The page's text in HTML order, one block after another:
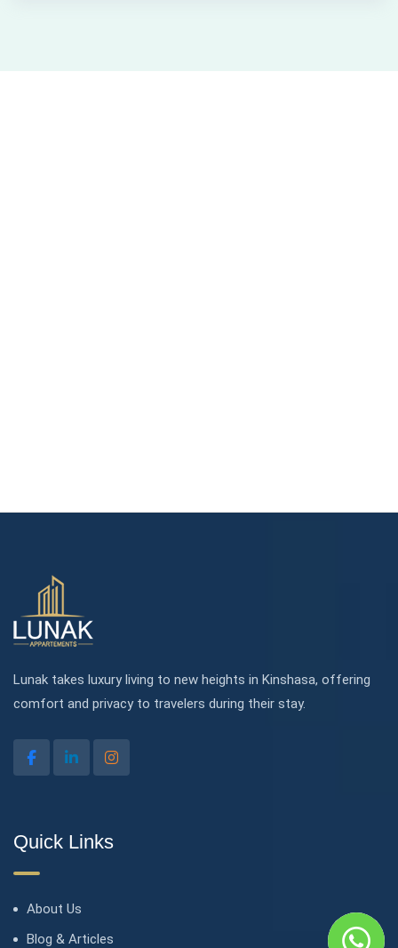
Lunak takes luxury living to new heights in Kinshasa, offering
comfort and privacy to travelers during their stay.
Quick Links
About Us
Blog & Articles